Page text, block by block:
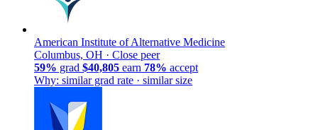
American Institute of Alternative Medicine
Columbus, OH · Close peer
59% grad $40,805 earn 78% accept
Why: similar grad rate · similar size